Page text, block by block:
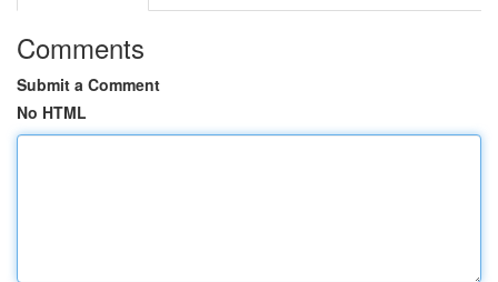
Comments
Submit a Comment
No HTML